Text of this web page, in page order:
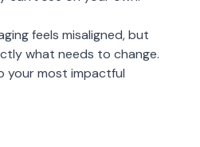
feels misaligned, but
what needs to change.
your most impactful